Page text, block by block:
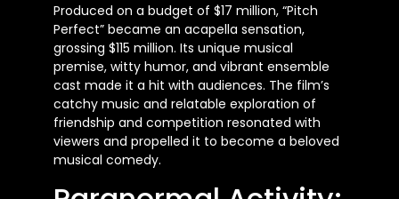
Produced on a budget of $17 million, “Pitch
Perfect” became an acapella sensation,
grossing $115 million. Its unique musical
premise, witty humor, and vibrant ensemble
cast made it a hit with audiences. The film’s
catchy music and relatable exploration of
friendship and competition resonated with
viewers and propelled it to become a beloved
musical comedy.